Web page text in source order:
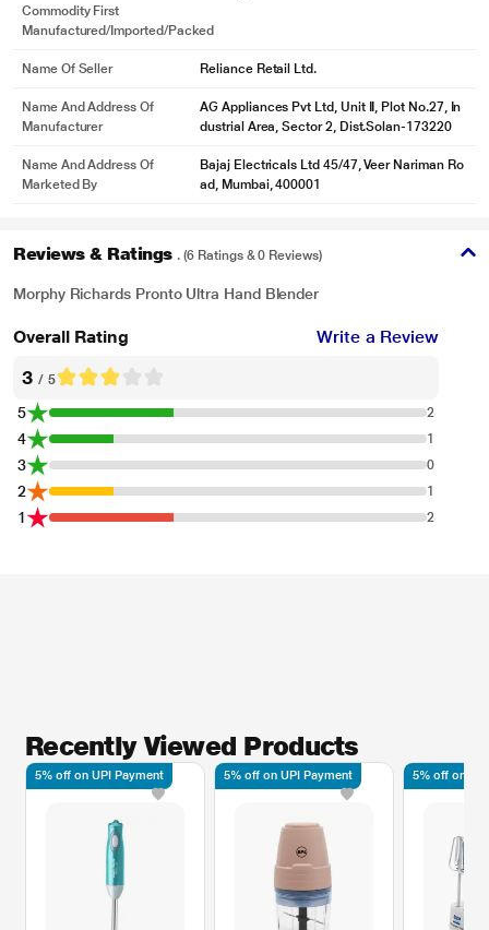
Commodity First
Manufactured/Imported/Packed
Name Of Seller Reliance Retail Ltd.
Name And Address Of
Manufacturer
AG Appliances Pvt Ltd, Unit II, Plot No.27, In
dustrial Area, Sector 2, Dist.Solan-173220
Name And Address Of
Marketed By
Bajaj Electricals Ltd 45/47, Veer Nariman Ro
ad, Mumbai, 400001
Reviews & Ratings . (6 Ratings & 0 Reviews)
Morphy Richards Pronto Ultra Hand Blender
Overall Rating Write a Review
3 / 5
5 2
4 1
3 0
2 1
1 2
Recently Viewed Products
5% off on UPI Payment 5% off on UPI Payment 5% off on